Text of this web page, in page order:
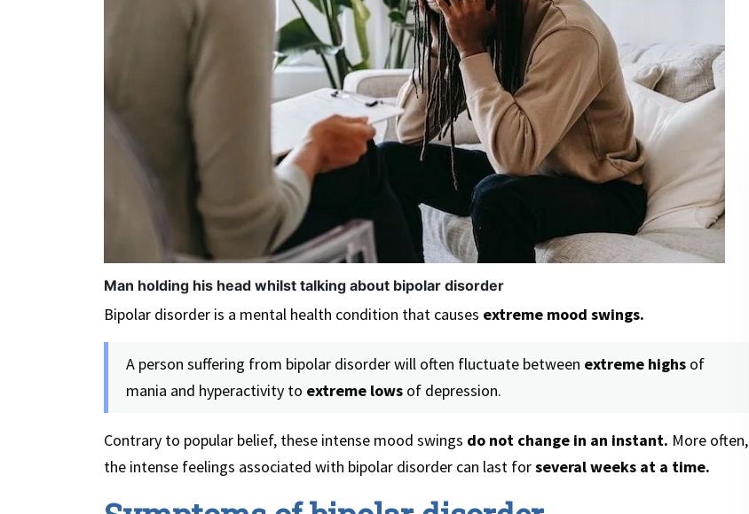
Man holding his head whilst talking about bipolar disorder
Bipolar disorder is a mental health condition that causes extreme mood swings.
A person suffering from bipolar disorder will often fluctuate between extreme highs of
mania and hyperactivity to extreme lows of depression.
Contrary to popular belief, these intense mood swings do not change in an instant. More often,
the intense feelings associated with bipolar disorder can last forseveral weeks at a time.